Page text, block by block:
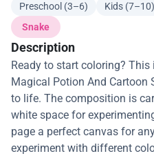
Preschool (3–6) Kids (7–10)
Snake
Description
Ready to start coloring?
Magical Potion And Cartoon
to life. The composition is
white space for
page a perfect canvas for
experiment with different